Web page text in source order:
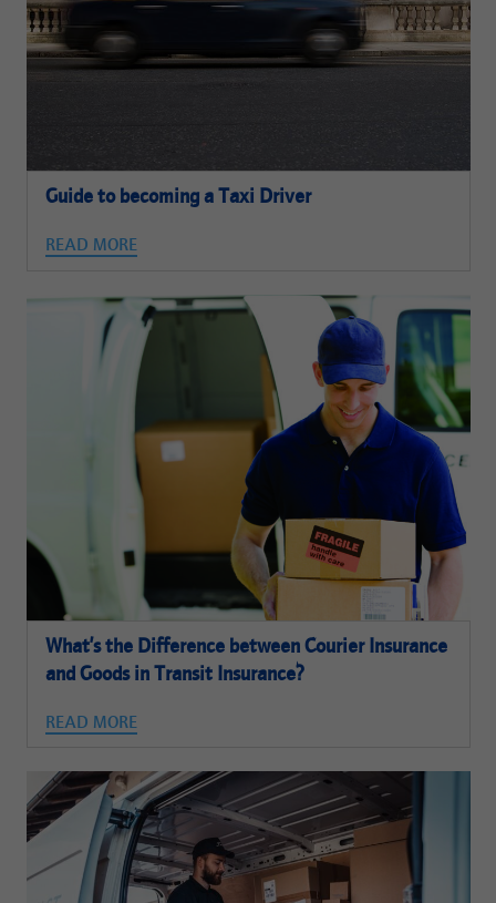
Guide to becoming a Taxi Driver
READ MORE
What’s the Difference between Courier Insurance
and Goods in Transit Insurance?
READ MORE